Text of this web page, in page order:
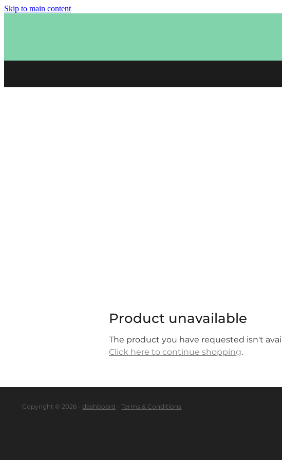
Skip to main content
Product unavailable
The product you have requested isn't
Click here to continue shopping.
Copyright © 2026 -dashboard-Terms & Conditions